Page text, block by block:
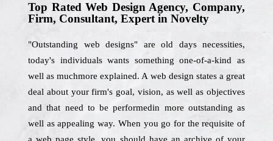
Top Rated Web Design Agency, Company,
Firm, Consultant, Expert in Novelty
"Outstanding web designs" are old days necessities,
today's individuals wants something one-of-a-kind as
well as muchmore explained. A web design states a great
deal about your firm's goal, vision, as well as objectives
and that need to be performedin more outstanding as
well as appealing way. When you go for the requisite of